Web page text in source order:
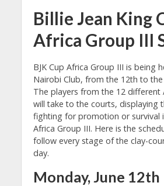
Billie Jean King
Africa Group III
BJK Cup Africa Group III is being
Nairobi Club, from the 12th to the
The players from the 12 different
will take to the courts, displaying
fighting for promotion or survival
Africa Group III. Here is the
follow every stage of the clay-
day.
Monday, June 12th